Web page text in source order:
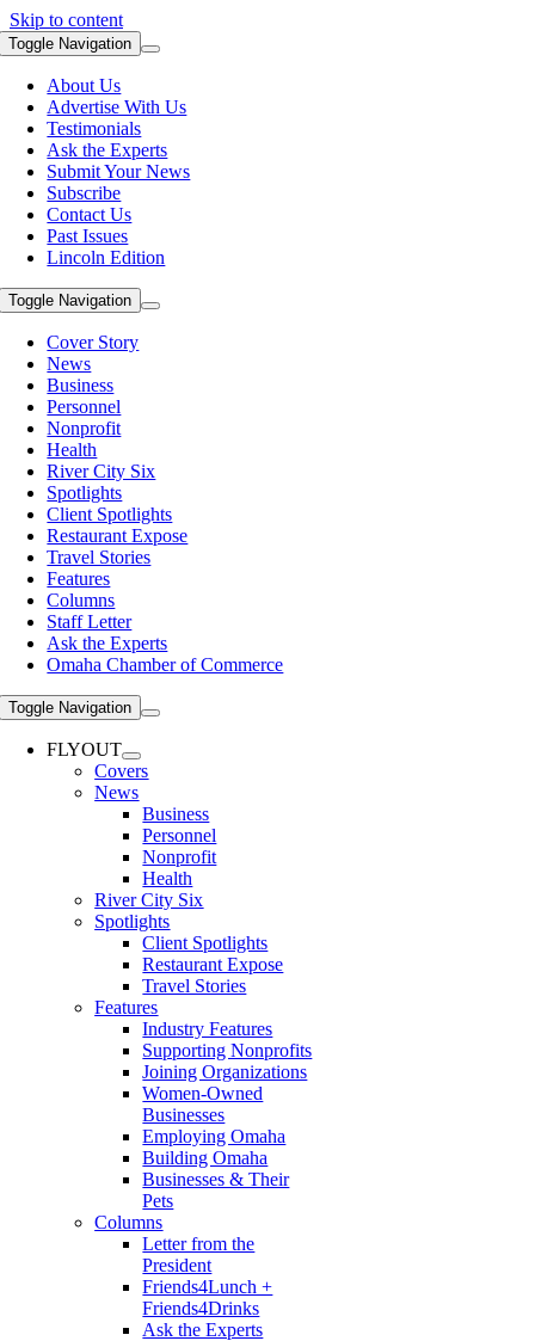
Skip to content
Toggle Navigation
About Us
Advertise With Us
Testimonials
Ask the Experts
Submit Your News
Subscribe
Contact Us
Past Issues
Lincoln Edition
Toggle Navigation
Cover Story
News
Business
Personnel
Nonprofit
Health
River City Six
Spotlights
Client Spotlights
Restaurant Expose
Travel Stories
Features
Columns
Staff Letter
Ask the Experts
Omaha Chamber of Commerce
Toggle Navigation
FLYOUT
Covers
News
Business
Personnel
Nonprofit
Health
River City Six
Spotlights
Client Spotlights
Restaurant Expose
Travel Stories
Features
Industry Features
Supporting Nonprofits
Joining Organizations
Women-Owned
Businesses
Employing Omaha
Building Omaha
Businesses & Their
Pets
Columns
Letter from the
President
Friends4Lunch +
Friends4Drinks
Ask the Experts